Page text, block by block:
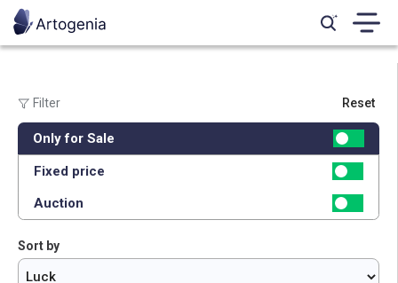
All Calligraphy Marquetry Photography Digital Art Miniature
Filter Reset
Only for Sale
Fixed price
Auction
Sort by